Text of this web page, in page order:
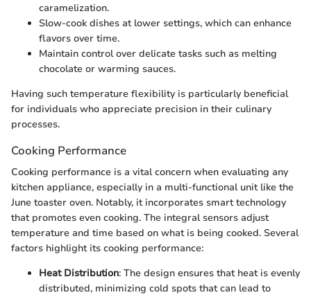
caramelization.
Slow-cook dishes at lower settings, which can enhance
flavors over time.
Maintain control over delicate tasks such as melting
chocolate or warming sauces.
Having such temperature flexibility is particularly beneficial
for individuals who appreciate precision in their culinary
processes.
Cooking Performance
Cooking performance is a vital concern when evaluating any
kitchen appliance, especially in a multi-functional unit like the
June toaster oven. Notably, it incorporates smart technology
that promotes even cooking. The integral sensors adjust
temperature and time based on what is being cooked. Several
factors highlight its cooking performance:
Heat Distribution: The design ensures that heat is evenly
distributed, minimizing cold spots that can lead to